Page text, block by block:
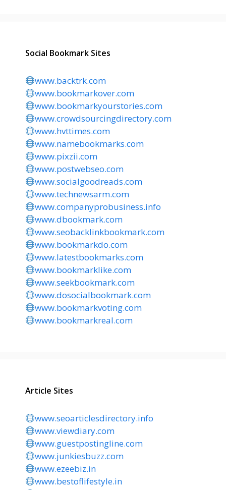
Social Bookmark Sites
www.backtrk.com
www.bookmarkover.com
www.bookmarkyourstories.com
www.crowdsourcingdirectory.com
www.hvttimes.com
www.namebookmarks.com
www.pixzii.com
www.postwebseo.com
www.socialgoodreads.com
www.technewsarm.com
www.companyprobusiness.info
www.dbookmark.com
www.seobacklinkbookmark.com
www.bookmarkdo.com
www.latestbookmarks.com
www.bookmarklike.com
www.seekbookmark.com
www.dosocialbookmark.com
www.bookmarkvoting.com
www.bookmarkreal.com
Article Sites
www.seoarticlesdirectory.info
www.viewdiary.com
www.guestpostingline.com
www.junkiesbuzz.com
www.ezeebiz.in
www.bestoflifestyle.in